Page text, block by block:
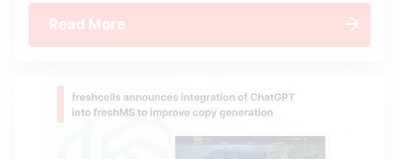
Read More